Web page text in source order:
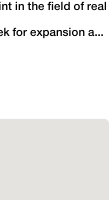
in the field of real
for expansion a...